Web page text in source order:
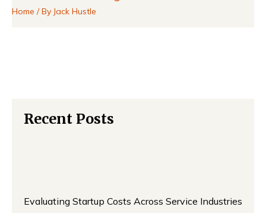
Home / By Jack Hustle
Recent Posts
Evaluating Startup Costs Across Service Industries